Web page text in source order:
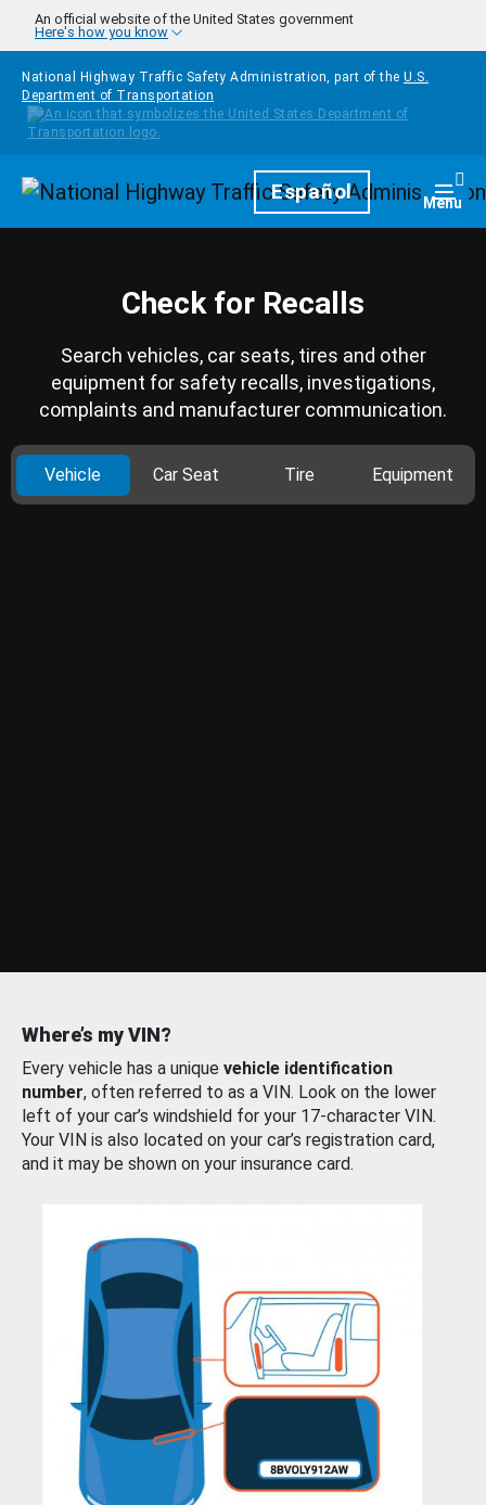
Skip to main content
An official website of the United States government
Here's how you know
National Highway Traffic Safety Administration, part of the U.S.
Department of Transportation
HomepageEspañol Menu
Check for Recalls
Search vehicles, car seats, tires and other
equipment for safety recalls, investigations,
complaints and manufacturer communication.
Vehicle Car Seat Tire Equipment
Where’s my VIN?
Every vehicle has a unique vehicle identification
number, often referred to as a VIN. Look on the lower
left of your car’s windshield for your 17-character VIN.
Your VIN is also located on your car’s registration card,
and it may be shown on your insurance card.